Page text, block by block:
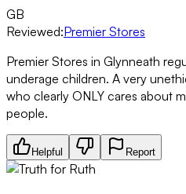
GB
Reviewed:Premier Stores
Premier Stores in Glynneath
underage children. A very
who clearly ONLY cares about
people.
Helpful Report